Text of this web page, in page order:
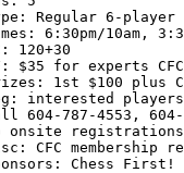
Regular 6-player
6:30pm/10am,
120+30
$35 for experts
1st $100 plus
interested players
604-787-4553,
onsite
CFC membership
Chess First!